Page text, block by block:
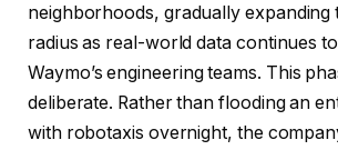
neighborhoods, gradually expanding
radius as real-world data continues
Waymo’s engineering teams. This
deliberate. Rather than flooding an
with robotaxis overnight, the